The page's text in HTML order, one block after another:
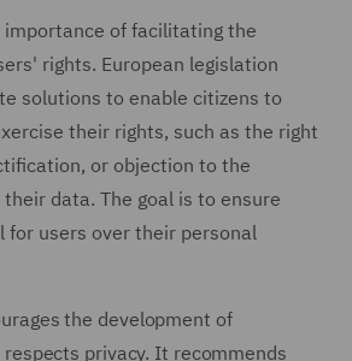
importance of facilitating the
rights. European legislation
solutions to enable citizens to
their rights, such as the right
or objection to the
data. The goal is to ensure
for users over their personal
the development of
privacy. It recommends